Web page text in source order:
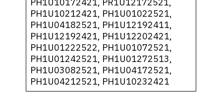
PH1U10172421, PR1U12172521,
PH1U10212421, PH1U01022521,
PH1U04182521, PH1U12192411,
PH1U12192421, PH1U12202421,
PH1U01222522, PH1U01072521,
PH1U01242521, PH1U01272513,
PH1U03082521, PH1U04172521,
PH1U04212521, PH1U10232421